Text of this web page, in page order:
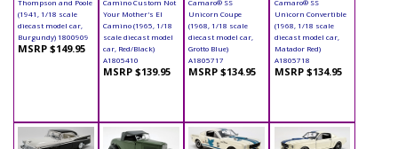
Thompson and Poole
(1941, 1/18 scale
diecast model car,
Burgundy) 1800909
MSRP $149.95
Camino Custom Not
Your Mother's El
Camino (1965, 1/18
scale diecast model
car, Red/Black)
A1805410
MSRP $139.95
Camaro® SS
Unicorn Coupe
(1968, 1/18 scale
diecast model car,
Grotto Blue)
A1805717
MSRP $134.95
Camaro® SS
Unicorn Convertible
(1968, 1/18 scale
diecast model car,
Matador Red)
A1805718
MSRP $134.95